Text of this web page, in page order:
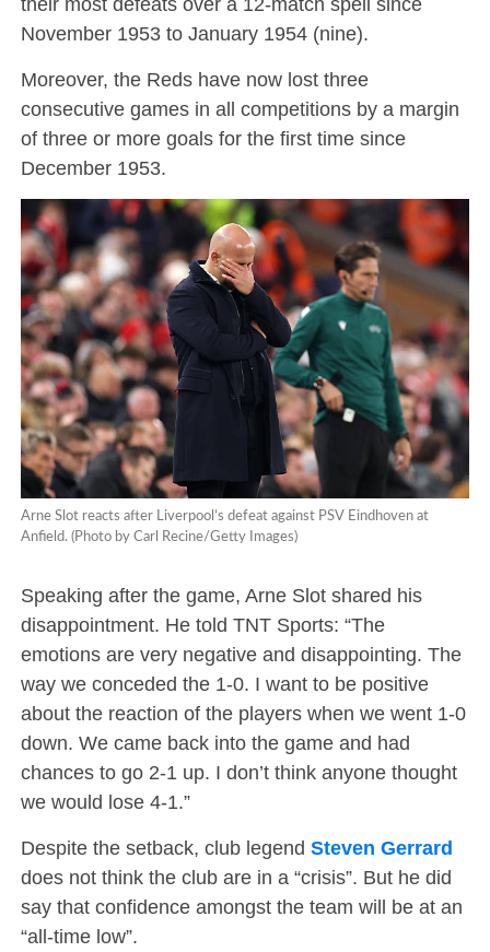
November 1953 to January 1954 (nine).
Moreover, the Reds have now lost three
consecutive games in all competitions by a margin
of three or more goals for the first time since
December 1953.
Arne Slot reacts after Liverpool’s defeat against PSV Eindhoven at
Anfield. (Photo by Carl Recine/Getty Images)
Speaking after the game, Arne Slot shared his
disappointment. He told TNT Sports: “The
emotions are very negative and disappointing. The
way we conceded the 1-0. I want to be positive
about the reaction of the players when we went 1-0
down. We came back into the game and had
chances to go 2-1 up. I don’t think anyone thought
we would lose 4-1.”
Despite the setback, club legend Steven Gerrard
does not think the club are in a “crisis”. But he did
say that confidence amongst the team will be at an
“all-time low”.